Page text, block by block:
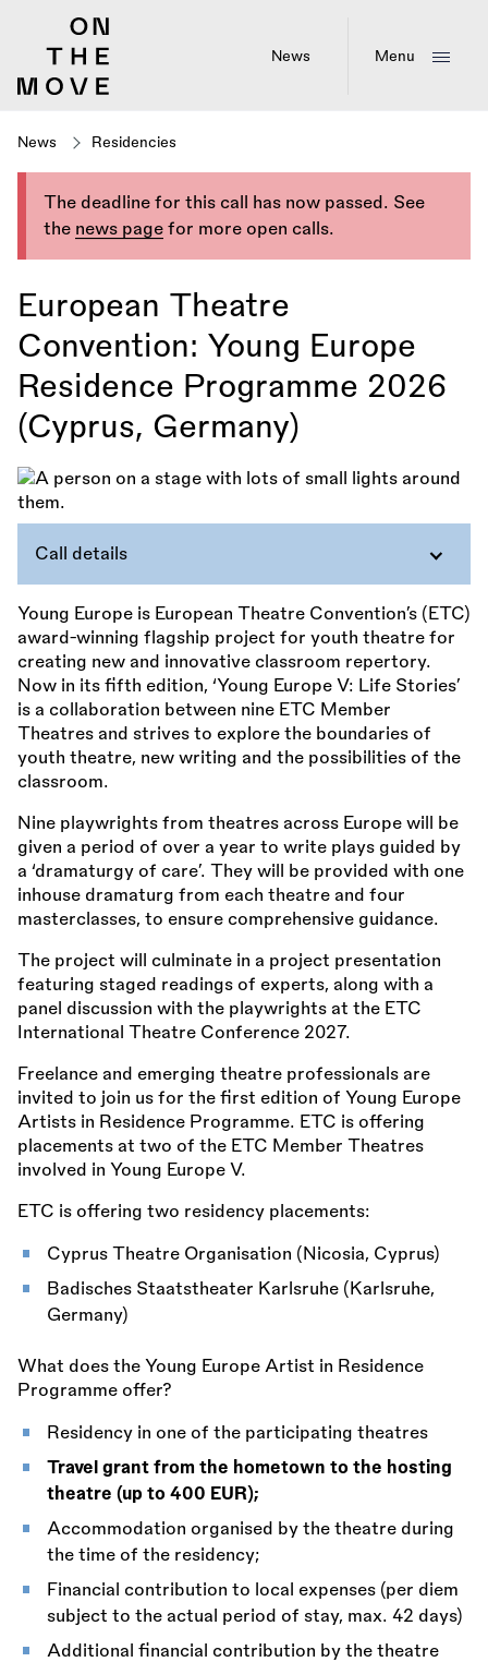
News Menu
News Residencies
The deadline for this call has now passed. See
the news page for more open calls.
European Theatre
Convention: Young Europe
Residence Programme 2026
(Cyprus, Germany)
Call details
Young Europe is European Theatre Convention’s (ETC)
award-winning flagship project for youth theatre for
creating new and innovative classroom repertory.
Now in its fifth edition, ‘Young Europe V: Life Stories’
is a collaboration between nine ETC Member
Theatres and strives to explore the boundaries of
youth theatre, new writing and the possibilities of the
classroom.
Nine playwrights from theatres across Europe will be
given a period of over a year to write plays guided by
a ‘dramaturgy of care’. They will be provided with one
inhouse dramaturg from each theatre and four
masterclasses, to ensure comprehensive guidance.
The project will culminate in a project presentation
featuring staged readings of experts, along with a
panel discussion with the playwrights at the ETC
International Theatre Conference 2027.
Freelance and emerging theatre professionals are
invited to join us for the first edition of Young Europe
Artists in Residence Programme. ETC is offering
placements at two of the ETC Member Theatres
involved in Young Europe V.
ETC is offering two residency placements:
Cyprus Theatre Organisation (Nicosia, Cyprus)
Badisches Staatstheater Karlsruhe (Karlsruhe,
Germany)
What does the Young Europe Artist in Residence
Programme offer?
Residency in one of the participating theatres
Travel grant from the hometown to the hosting
theatre (up to 400 EUR);
Accommodation organised by the theatre during
the time of the residency;
Financial contribution to local expenses (per diem
subject to the actual period of stay, max. 42 days)
Additional financial contribution by the theatre